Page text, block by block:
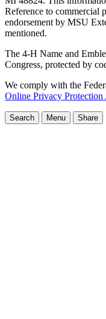
Reference to commercial
endorsement by MSU
mentioned.
The 4-H Name and
Congress, protected by
We comply with the
Online Privacy
Search Menu Share